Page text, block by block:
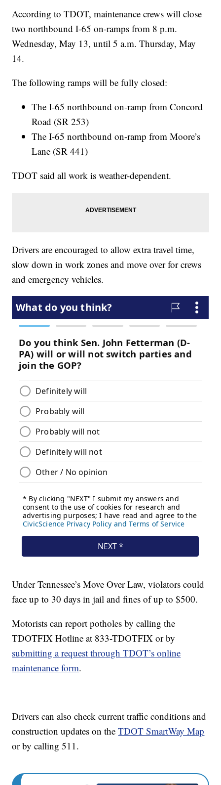
According to TDOT, maintenance crews will close
two northbound I-65 on-ramps from 8 p.m.
Wednesday, May 13, until 5 a.m. Thursday, May
14.
The following ramps will be fully closed:
The I-65 northbound on-ramp from Concord
Road (SR 253)
The I-65 northbound on-ramp from Moore’s
Lane (SR 441)
TDOT said all work is weather-dependent.
Drivers are encouraged to allow extra travel time,
slow down in work zones and move over for crews
and emergency vehicles.
Under Tennessee’s Move Over Law, violators could
face up to 30 days in jail and fines of up to $500.
Motorists can report potholes by calling the
TDOTFIX Hotline at 833-TDOTFIX or by
submitting a request through TDOT’s online
maintenance form.
Drivers can also check current traffic conditions and
construction updates on theTDOT SmartWay Map
or by calling 511.